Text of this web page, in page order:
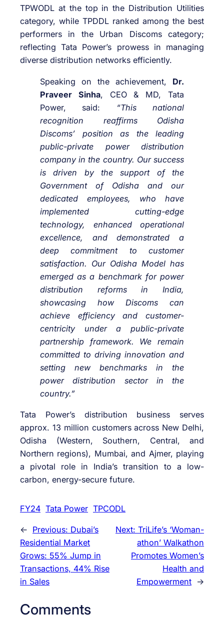
TPWODL at the top in the Distribution Utilities
category, while TPDDL ranked among the best
performers in the Urban Discoms category;
reflecting Tata Power’s prowess in managing
diverse distribution networks efficiently.
Speaking on the achievement, Dr.
Praveer Sinha, CEO & MD, Tata
Power, said: “This national
recognition reaffirms Odisha
Discoms’ position as the leading
public-private power distribution
company in the country. Our success
is driven by the support of the
Government of Odisha and our
dedicated employees, who have
implemented cutting-edge
technology, enhanced operational
excellence, and demonstrated a
deep commitment to customer
satisfaction. Our Odisha Model has
emerged as a benchmark for power
distribution reforms in India,
showcasing how Discoms can
achieve efficiency and customer-
centricity under a public-private
partnership framework. We remain
committed to driving innovation and
setting new benchmarks in the
power distribution sector in the
country.”
Tata Power’s distribution business serves
approx. 13 million customers across New Delhi,
Odisha (Western, Southern, Central, and
Northern regions), Mumbai, and Ajmer, playing
a pivotal role in India’s transition to a low-
carbon, energy-secure future.
FY24 Tata Power TPCODL
← Previous: Dubai’s
Residential Market
Grows: 55% Jump in
Transactions, 44% Rise
in Sales
Next: TriLife’s ‘Woman-
athon’ Walkathon
Promotes Women’s
Health and
Empowerment →
Comments